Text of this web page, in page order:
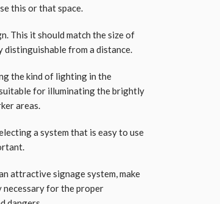
this or that space.
This it should match the size of
from a distance.
the kind of lighting in the
for illuminating the brightly
areas.
a system that is easy to use
attractive signage system, make
necessary for the proper